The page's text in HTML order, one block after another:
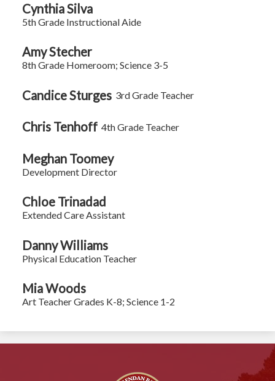
Cynthia Silva
5th Grade Instructional Aide
Amy Stecher
8th Grade Homeroom; Science 3-5
Candice Sturges 3rd Grade Teacher
Chris Tenhoff 4th Grade Teacher
Meghan Toomey
Development Director
Chloe Trinadad
Extended Care Assistant
Danny Williams
Physical Education Teacher
Mia Woods
Art Teacher Grades K-8; Science 1-2